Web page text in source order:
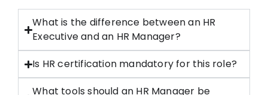
What is the difference between an HR
Executive and an HR Manager?
Is HR certification mandatory for this role?
What tools should an HR Manager be